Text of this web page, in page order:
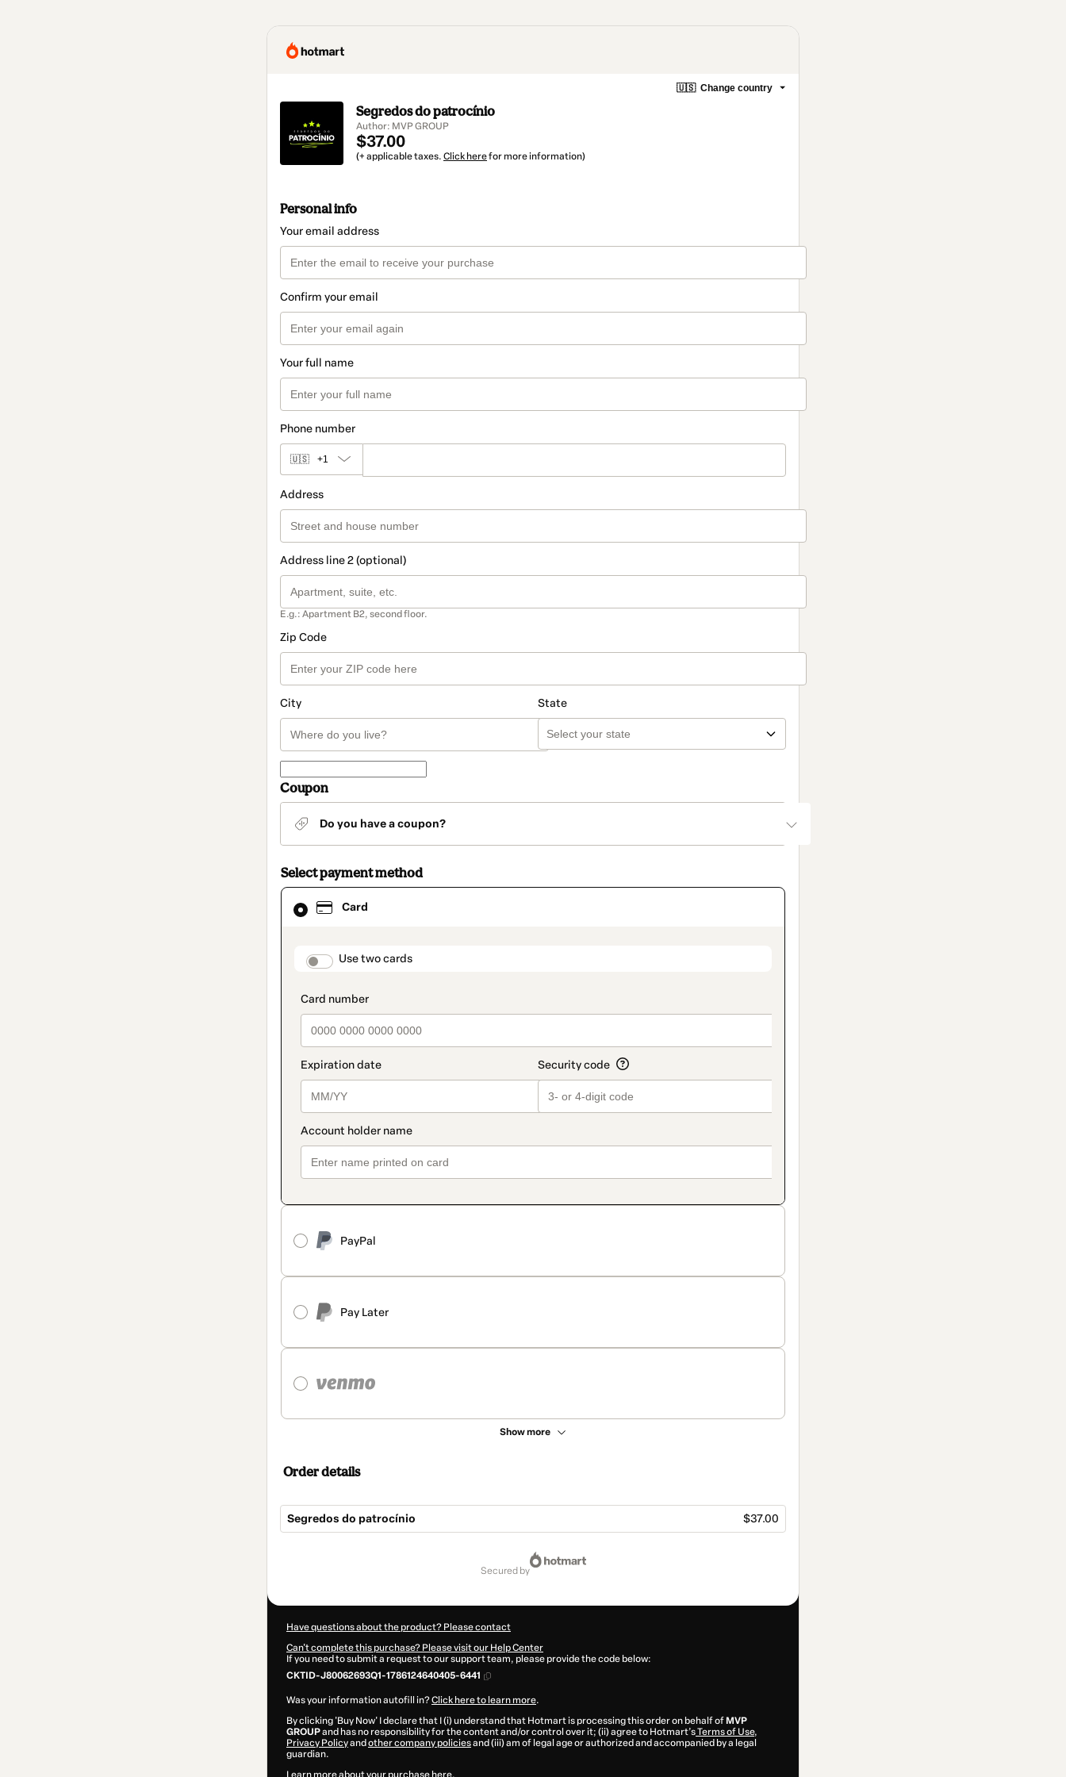
🇺🇸 Change country
Segredos do patrocínio
Author: MVP GROUP
$37.00
(+ applicable taxes. Click herefor more information)
Personal info
Your email address
Confirm your email
Your full name
Phone number
🇺🇸 +1
Address
Address line 2 (optional)
E.g.: Apartment B2, second floor.
Zip Code
City State
Coupon
Do you have a coupon?
Select payment method
Card
payment_data.section_title_v2
Use two cards
PayPal
Pay Later
Show more
Card
selected
method
Order details
Segredos do patrocínio $37.00
secured by
Have questions about the product? Please contact
Can't complete this purchase? Please visit our Help Center
If you need to submit a request to our support team, please provide the code below:
CKTID-J80062693Q1-1786124640405-6441
Was your information autofill in?Click here to learn more.
By clicking 'Buy Now' I declare that I (i) understand that Hotmart is processing this order on behalf of MVP
GROUPand has no responsibility for the content and/or control over it; (ii) agree to Hotmart’sTerms of Use,
Privacy Policyand other company policiesand (iii) am of legal age or authorized and accompanied by a legal
guardian.